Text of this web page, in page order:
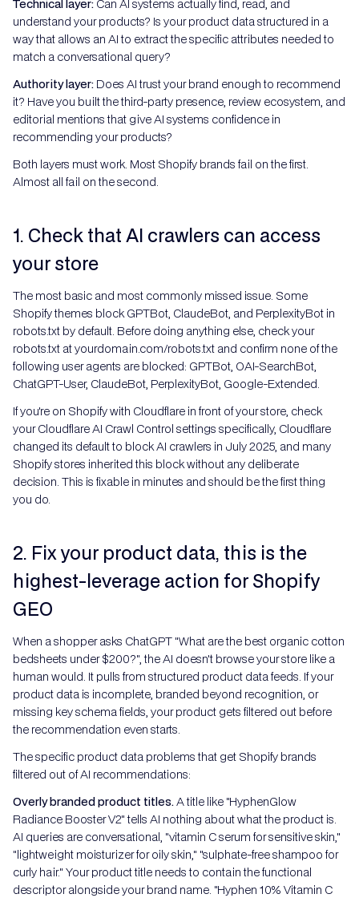
Technical layer: Can AI systems actually find, read, and
understand your products? Is your product data structured in a
way that allows an AI to extract the specific attributes needed to
match a conversational query?
Authority layer: Does AI trust your brand enough to recommend
it? Have you built the third-party presence, review ecosystem, and
editorial mentions that give AI systems confidence in
recommending your products?
Both layers must work. Most Shopify brands fail on the first.
Almost all fail on the second.
1. Check that AI crawlers can access
your store
The most basic and most commonly missed issue. Some
Shopify themes block GPTBot, ClaudeBot, and PerplexityBot in
robots.txt by default. Before doing anything else, check your
robots.txt at yourdomain.com/robots.txt and confirm none of the
following user agents are blocked: GPTBot, OAI-SearchBot,
ChatGPT-User, ClaudeBot, PerplexityBot, Google-Extended.
If you're on Shopify with Cloudflare in front of your store, check
your Cloudflare AI Crawl Control settings specifically, Cloudflare
changed its default to block AI crawlers in July 2025, and many
Shopify stores inherited this block without any deliberate
decision. This is fixable in minutes and should be the first thing
you do.
2. Fix your product data, this is the
highest-leverage action for Shopify
GEO
When a shopper asks ChatGPT "What are the best organic cotton
bedsheets under $200?", the AI doesn't browse your store like a
human would. It pulls from structured product data feeds. If your
product data is incomplete, branded beyond recognition, or
missing key schema fields, your product gets filtered out before
the recommendation even starts.
The specific product data problems that get Shopify brands
filtered out of AI recommendations:
Overly branded product titles. A title like "HyphenGlow
Radiance Booster V2" tells AI nothing about what the product is.
AI queries are conversational, "vitamin C serum for sensitive skin,"
"lightweight moisturizer for oily skin," "sulphate-free shampoo for
curly hair." Your product title needs to contain the functional
descriptor alongside your brand name. "Hyphen 10% Vitamin C